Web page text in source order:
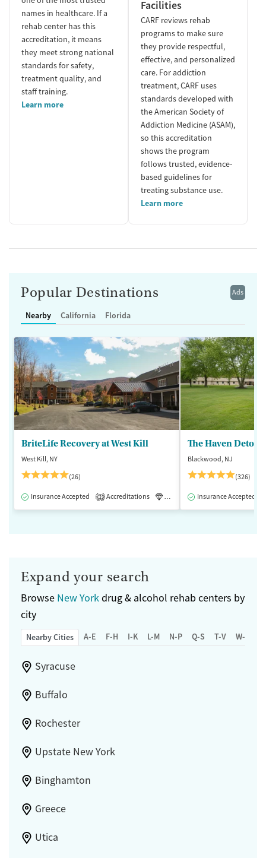
names in healthcare. If a
rehab center has this
accreditation, it means
they meet strong national
standards for safety,
treatment quality, and
staff training.
Learn more
Facilities
CARF reviews rehab
programs to make sure
they provide respectful,
effective, and personalized
care. For addiction
treatment, CARF uses
standards developed with
the American Society of
Addiction Medicine (ASAM),
so this accreditation
shows the program
follows trusted, evidence-
based guidelines for
treating substance use.
Learn more
Ads
Popular Destinations
Nearby California Florida
BriteLife Recovery at West Kill
West Kill, NY
(26)
Insurance Accepted 2 Accreditations Luxury Medication-Assisted
The Haven Detox -
Blackwood, NJ
(326)
Insurance Accepted
Expand your search
Browse New Yorkdrug & alcohol rehab centers by
city
Nearby Cities A-E F-H I-K L-M N-P Q-S T-V W-Z
Syracuse
Buffalo
Rochester
Upstate New York
Binghamton
Greece
Utica